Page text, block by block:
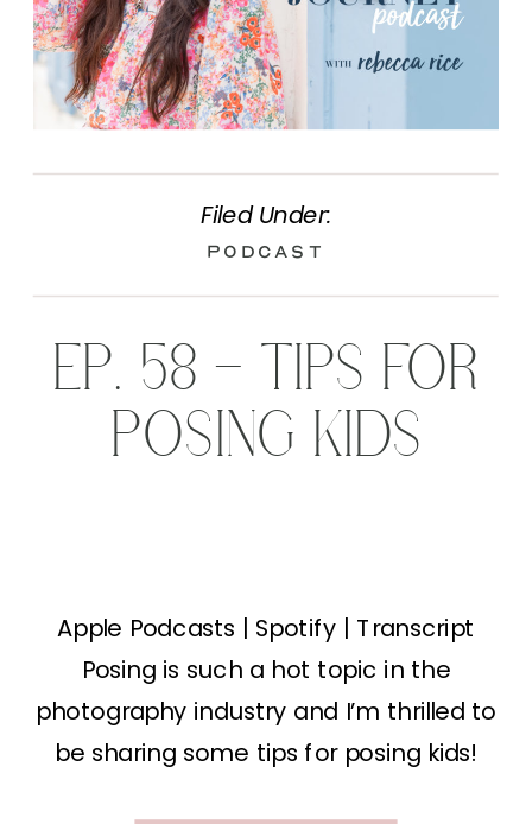
Podcast
Apple Podcasts | Spotify | Transcript
Posing is such a hot topic in the
photography industry and I’m thrilled to
be sharing some tips for posing kids!
Filed Under:
EP. 58 – TIPS FOR
POSING KIDS